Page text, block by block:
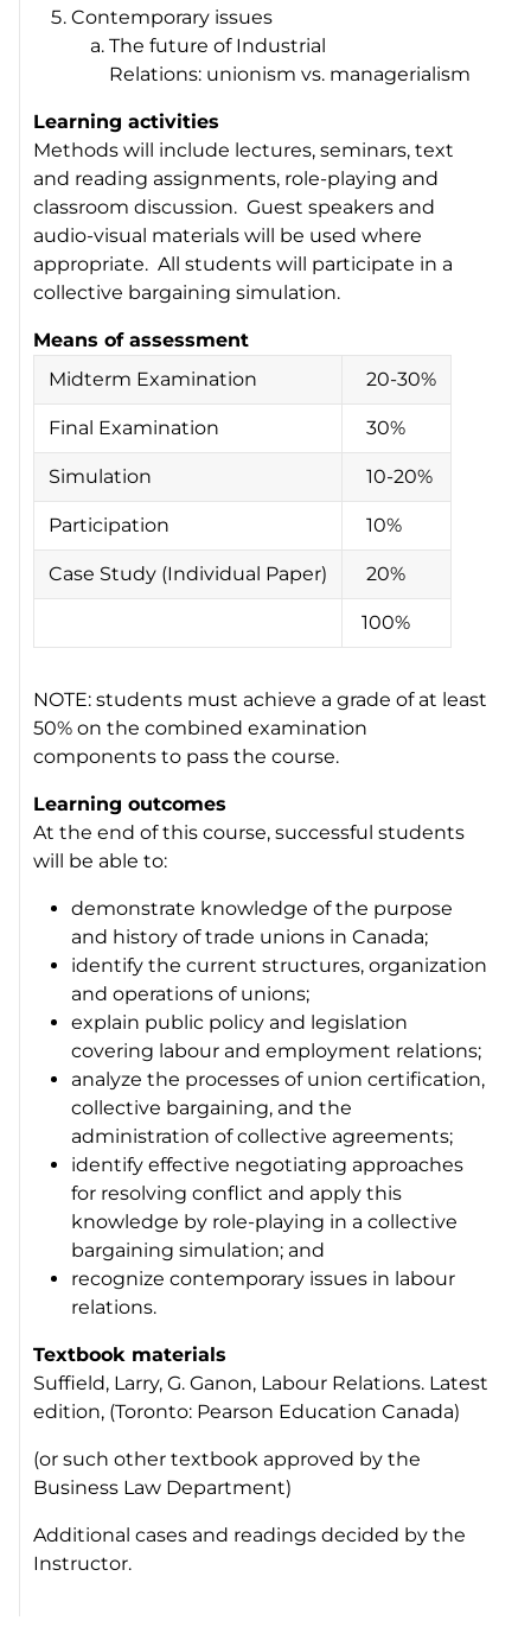
Contemporary issues
The future of Industrial
Relations: unionism vs. managerialism
Learning activities
Methods will include lectures, seminars, text
and reading assignments, role-playing and
classroom discussion. Guest speakers and
audio-visual materials will be used where
appropriate. All students will participate in a
collective bargaining simulation.
Means of assessment
Midterm Examination
20-30%
Final Examination 30%
Simulation 10-20%
Participation 10%
Case Study (Individual Paper) 20%
100%
NOTE: students must achieve a grade of at least
50% on the combined examination
components to pass the course.
Learning outcomes
At the end of this course, successful students
will be able to:
demonstrate knowledge of the purpose
and history of trade unions in Canada;
identify the current structures, organization
and operations of unions;
explain public policy and legislation
covering labour and employment relations;
analyze the processes of union certification,
collective bargaining, and the
administration of collective agreements;
identify effective negotiating approaches
for resolving conflict and apply this
knowledge by role-playing in a collective
bargaining simulation; and
recognize contemporary issues in labour
relations.
Textbook materials
Suffield, Larry, G. Ganon, Labour Relations. Latest
edition, (Toronto: Pearson Education Canada)
(or such other textbook approved by the
Business Law Department)
Additional cases and readings decided by the
Instructor.